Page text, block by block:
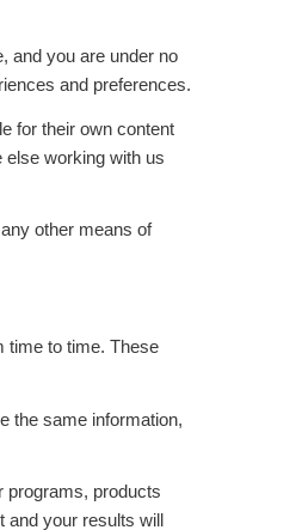
and you are under no
and preferences.
for their own content
working with us
other means of
time to time. These
the same information,
programs, products
and your results will